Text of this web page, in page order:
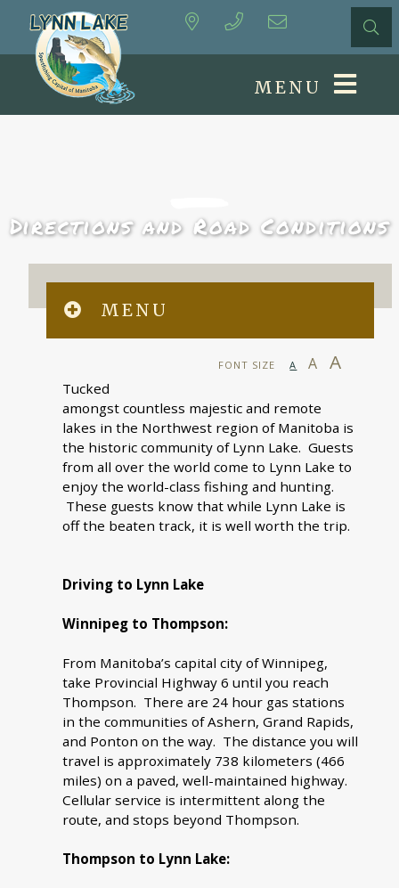
MENU
Directions and Road Conditions
MENU
FONT SIZE A A A
Tucked
amongst countless majestic and remote
lakes in the Northwest region of Manitoba is
the historic community of Lynn Lake. Guests
from all over the world come to Lynn Lake to
enjoy the world-class fishing and hunting.
These guests know that while Lynn Lake is
off the beaten track, it is well worth the trip.
Driving to Lynn Lake
Winnipeg to Thompson:
From Manitoba’s capital city of Winnipeg,
take Provincial Highway 6 until you reach
Thompson. There are 24 hour gas stations
in the communities of Ashern, Grand Rapids,
and Ponton on the way. The distance you will
travel is approximately 738 kilometers (466
miles) on a paved, well-maintained highway.
Cellular service is intermittent along the
route, and stops beyond Thompson.
Thompson to Lynn Lake: